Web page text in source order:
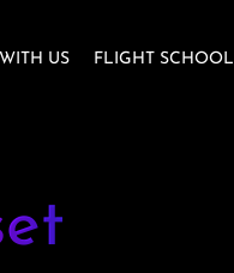
US FLIGHT SCHOOL